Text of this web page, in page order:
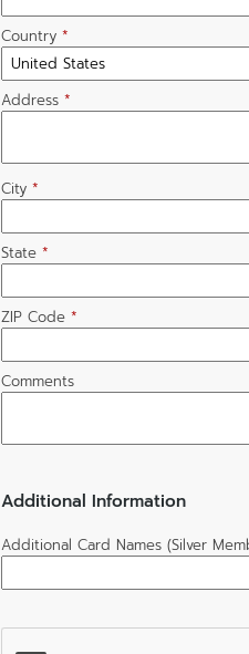
Country *
Address *
City *
State *
ZIP Code *
Comments
Additional Information
Additional Card Names (Silver